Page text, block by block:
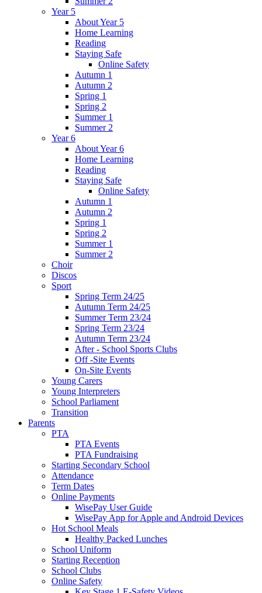
Year 5
About Year 5
Home Learning
Reading
Staying Safe
Online Safety
Autumn 1
Autumn 2
Spring 1
Spring 2
Summer 1
Summer 2
Year 6
About Year 6
Home Learning
Reading
Staying Safe
Online Safety
Autumn 1
Autumn 2
Spring 1
Spring 2
Summer 1
Summer 2
Choir
Discos
Sport
Spring Term 24/25
Autumn Term 24/25
Summer Term 23/24
Spring Term 23/24
Autumn Term 23/24
After - School Sports Clubs
Off -Site Events
On-Site Events
Young Carers
Young Interpreters
School Parliament
Transition
Parents
PTA
PTA Events
PTA Fundraising
Starting Secondary School
Attendance
Term Dates
Online Payments
WisePay User Guide
WisePay App for Apple and Android Devices
Hot School Meals
Healthy Packed Lunches
School Uniform
Starting Reception
School Clubs
Online Safety